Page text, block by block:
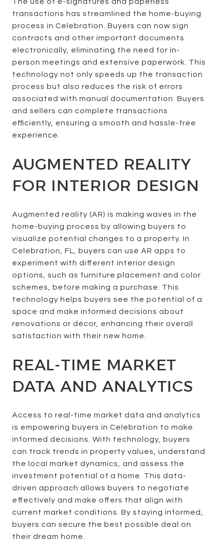
transactions has streamlined the home-buying
process in Celebration. Buyers can now sign
contracts and other important documents
electronically, eliminating the need for in-
person meetings and extensive paperwork. This
technology not only speeds up the transaction
process but also reduces the risk of errors
associated with manual documentation. Buyers
and sellers can complete transactions
efficiently, ensuring a smooth and hassle-free
experience.
AUGMENTED REALITY
FOR INTERIOR DESIGN
Augmented reality (AR) is making waves in the
home-buying process by allowing buyers to
visualize potential changes to a property. In
Celebration, FL, buyers can use AR apps to
experiment with different interior design
options, such as furniture placement and color
schemes, before making a purchase. This
technology helps buyers see the potential of a
space and make informed decisions about
renovations or décor, enhancing their overall
satisfaction with their new home.
REAL-TIME MARKET
DATA AND ANALYTICS
Access to real-time market data and analytics
is empowering buyers in Celebration to make
informed decisions. With technology, buyers
can track trends in property values, understand
the local market dynamics, and assess the
investment potential of a home. This data-
driven approach allows buyers to negotiate
effectively and make offers that align with
current market conditions. By staying informed,
buyers can secure the best possible deal on
their dream home.